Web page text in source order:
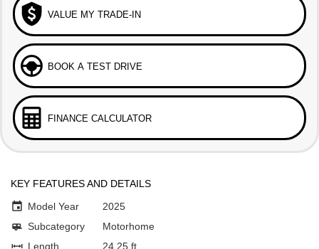
VALUE MY TRADE-IN
BOOK A TEST DRIVE
FINANCE CALCULATOR
KEY FEATURES AND DETAILS
Model Year
2025
Subcategory
Motorhome
Length
24.25 ft